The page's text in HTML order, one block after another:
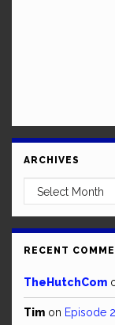
ARCHIVES
Archives
RECENT
TheHutchCom
Tim on Episode